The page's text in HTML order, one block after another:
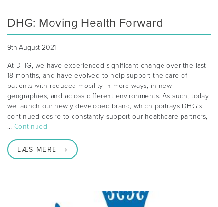
DHG: Moving Health Forward
9th August 2021
At DHG, we have experienced significant change over the last
18 months, and have evolved to help support the care of
patients with reduced mobility in more ways, in new
geographies, and across different environments. As such, today
we launch our newly developed brand, which portrays DHG’s
continued desire to constantly support our healthcare partners,
… Continued
LÆS MERE